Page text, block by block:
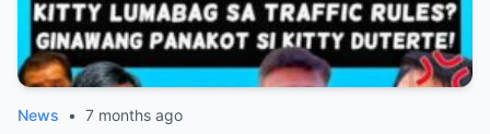
News • 7 months ago